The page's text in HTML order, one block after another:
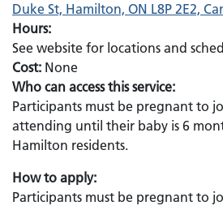
Duke St, Hamilton, ON L8P 2E2,
Hours:
See website for locations and
Cost: None
Who can access this service:
Participants must be pregnant to
attending until their baby is 6
Hamilton residents.
How to apply:
Participants must be pregnant to